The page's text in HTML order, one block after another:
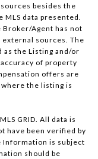
besides the
MLS data presented.
Agent has not
sources. The
as the Listing and/or
of property
offers are
the listing is
GRID. All data is
have been verified by
Information is subject
should be